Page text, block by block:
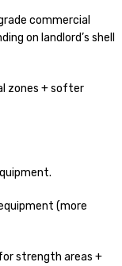
commercial
on landlord’s shell
zones + softer
(more
strength areas +